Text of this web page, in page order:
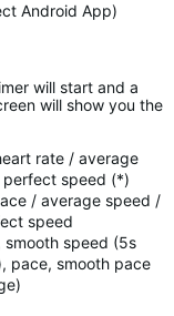
Android App)
will start and a
will show you the
rate / average
speed (*)
/ average speed /
speed
speed (5s
pace, smooth pace